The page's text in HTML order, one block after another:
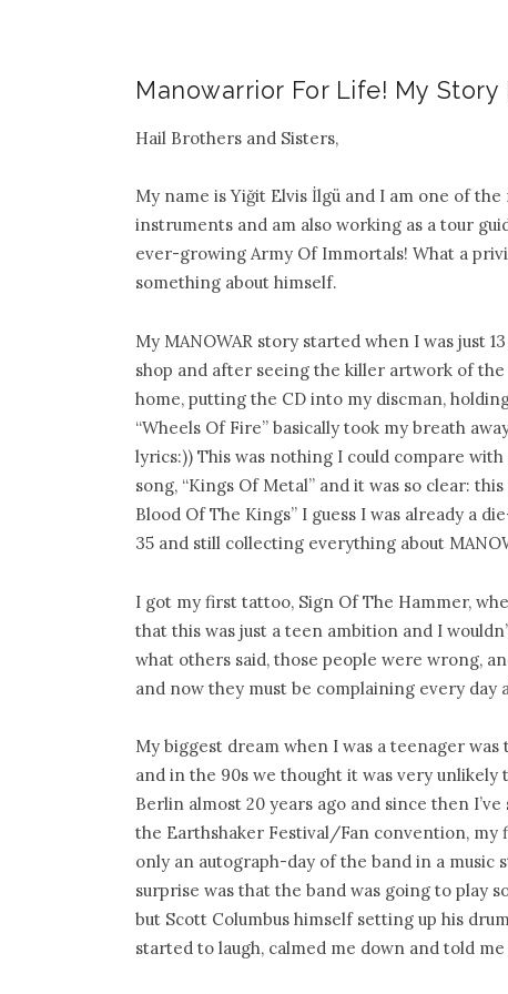
Manowarrior For Life! My
Hail Brothers and Sisters,
My name is Yiğit Elvis İlgü and I am one of
instruments and am also working as a tour
ever-growing Army Of Immortals! What a
something about himself.
My MANOWAR story started when I was just
shop and after seeing the killer artwork of
home, putting the CD into my discman,
“Wheels Of Fire” basically took my breath
lyrics:)) This was nothing I could compare
song, “Kings Of Metal” and it was so clear:
Blood Of The Kings” I guess I was already a
35 and still collecting everything about
I got my first tattoo, Sign Of The Hammer,
that this was just a teen ambition and I
what others said, those people were wrong,
and now they must be complaining every day
My biggest dream when I was a teenager
and in the 90s we thought it was very
Berlin almost 20 years ago and since then
the Earthshaker Festival/Fan convention, my
only an autograph-day of the band in a music
surprise was that the band was going to play
but Scott Columbus himself setting up his
started to laugh, calmed me down and told